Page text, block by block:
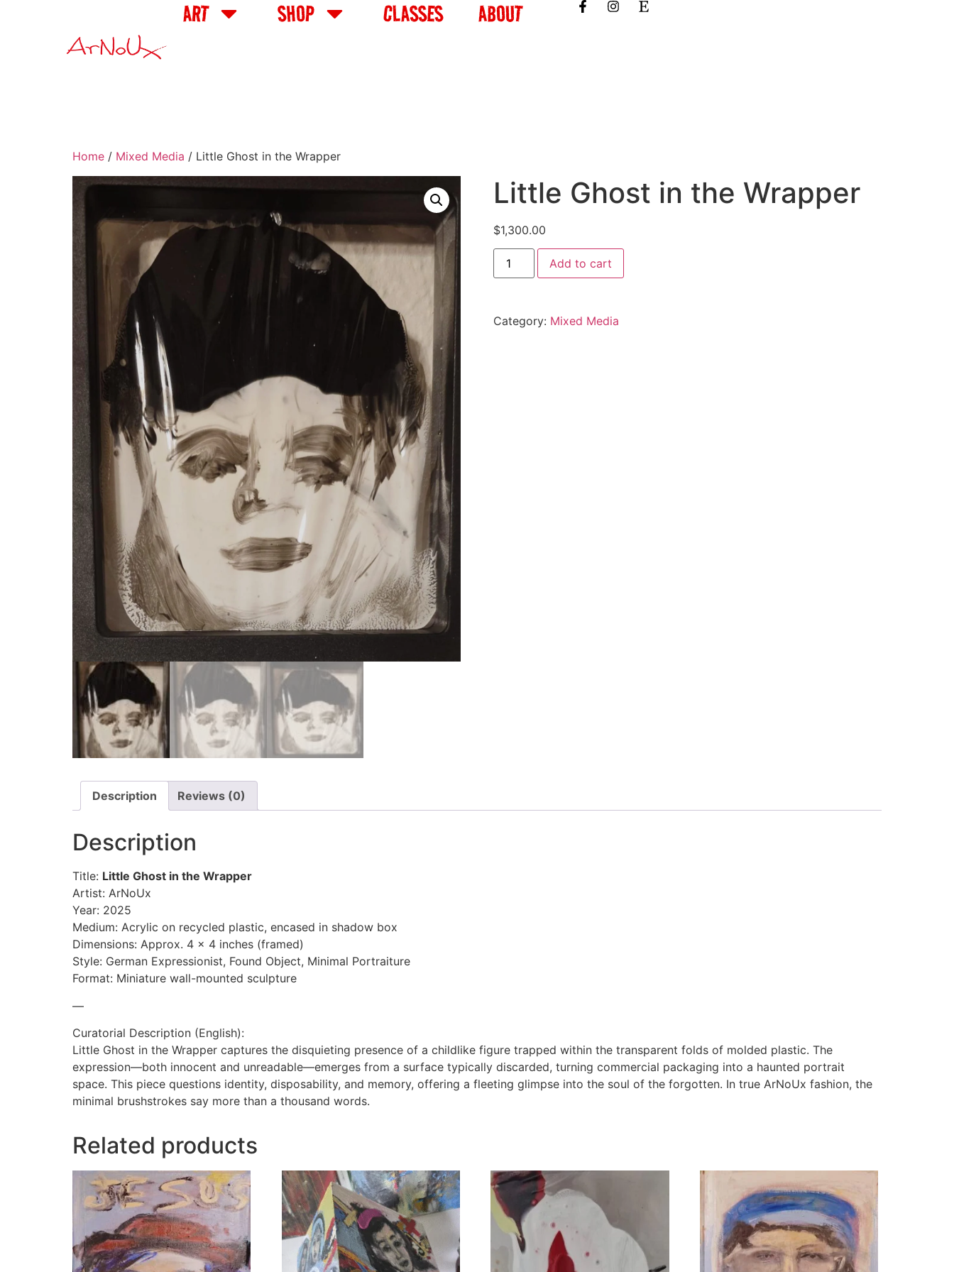
ART SHOP CLASSES ABOUT
Home / Mixed Media / Little Ghost in the Wrapper
Little Ghost in the Wrapper
$1,300.00
Add to cart
Category: Mixed Media
Description Reviews (0)
Description
Title: Little Ghost in the Wrapper
Artist: ArNoUx
Year: 2025
Medium: Acrylic on recycled plastic, encased in shadow box
Dimensions: Approx. 4 x 4 inches (framed)
Style: German Expressionist, Found Object, Minimal Portraiture
Format: Miniature wall-mounted sculpture
—
Curatorial Description (English):
Little Ghost in the Wrapper captures the disquieting presence of a childlike figure trapped within the transparent folds of molded plastic. The
expression—both innocent and unreadable—emerges from a surface typically discarded, turning commercial packaging into a haunted portrait
space. This piece questions identity, disposability, and memory, offering a fleeting glimpse into the soul of the forgotten. In true ArNoUx fashion, the
minimal brushstrokes say more than a thousand words.
Related products